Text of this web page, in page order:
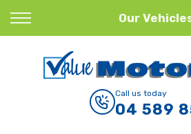
Our
Back
Finance Calculator
Apply for Finance
Call us today
04 589